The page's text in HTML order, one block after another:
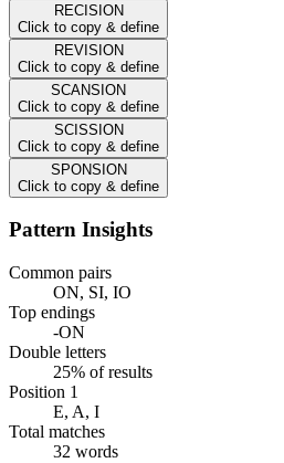
RECISION
Click to copy & define
REVISION
Click to copy & define
SCANSION
Click to copy & define
SCISSION
Click to copy & define
SPONSION
Click to copy & define
Pattern Insights
Common pairs
ON, SI, IO
Top endings
-ON
Double letters
25% of results
Position 1
E, A, I
Total matches
32 words